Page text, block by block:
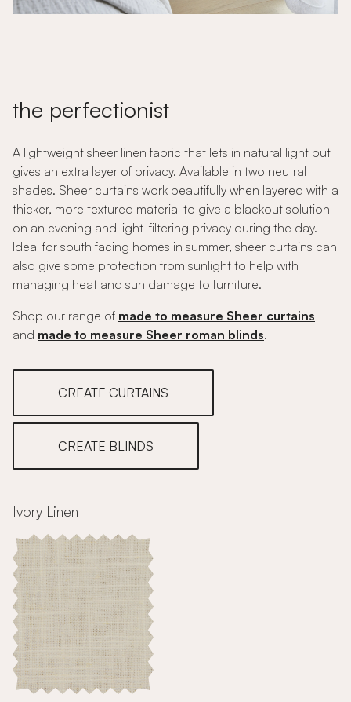
the perfectionist
A lightweight sheer linen fabric that lets in natural light but
gives an extra layer of privacy. Available in two neutral
shades. Sheer curtains work beautifully when layered with a
thicker, more textured material to give a blackout solution
on an evening and light-filtering privacy during the day.
Ideal for south facing homes in summer, sheer curtains can
also give some protection from sunlight to help with
managing heat and sun damage to furniture.
Shop our range of made to measure Sheer curtains
and made to measure Sheer roman blinds.
CREATE CURTAINS
CREATE BLINDS
Ivory Linen